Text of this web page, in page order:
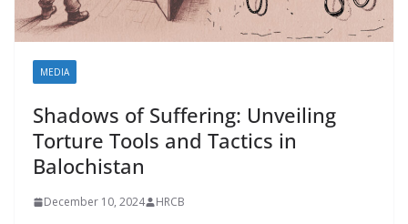
MEDIA
Shadows of Suffering: Unveiling
Torture Tools and Tactics in
Balochistan
December 10, 2024 HRCB